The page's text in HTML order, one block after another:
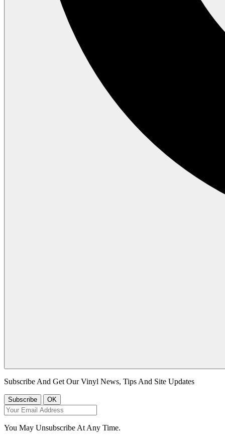
Subscribe And Get Our Vinyl News, Tips And Site Updates
You May Unsubscribe At Any Time.